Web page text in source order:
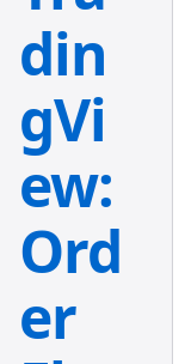
din
gVi
ew:
Ord
er